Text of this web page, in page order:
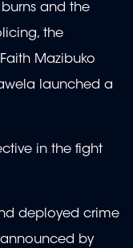
burns and the
the
Mazibuko
launched a
in the fight
deployed crime
by